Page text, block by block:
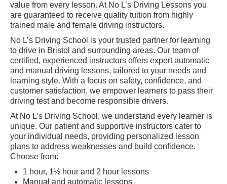
Contact/Book
Terms and Conditions
Get Our Franchise
Client Resources
Privacy Policy
Reviews
Submit Review
value from every lesson. At No L’s Driving Lessons you
are guaranteed to receive quality tuition from highly
trained male and female driving instructors.
No L’s Driving School is your trusted partner for learning
to drive in Bristol and surrounding areas. Our team of
certified, experienced instructors offers expert automatic
and manual driving lessons, tailored to your needs and
learning style. With a focus on safety, confidence, and
customer satisfaction, we empower learners to pass their
driving test and become responsible drivers.
At No L’s Driving School, we understand every learner is
unique. Our patient and supportive instructors cater to
your individual needs, providing personalized lesson
plans to address weaknesses and build confidence.
Choose from:
1 hour, 1½ hour and 2 hour lessons
Manual and automatic lessons